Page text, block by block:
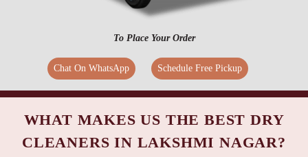
To Place Your Order
Chat On WhatsApp Schedule Free Pickup
WHAT MAKES US THE BEST DRY
CLEANERS IN LAKSHMI NAGAR?